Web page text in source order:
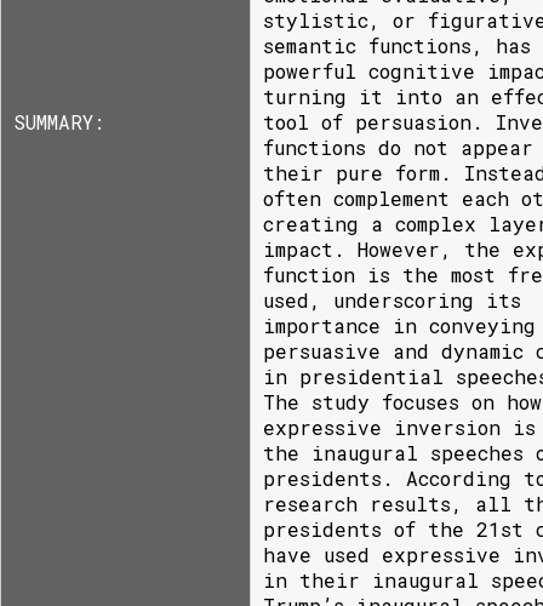
SUMMARY:
stylistic, or
semantic functions, has
powerful cognitive
turning it into an
tool of persuasion.
functions do not
their pure form.
often complement each
creating a complex
impact. However, the
function is the most
used, underscoring its
importance in conveying
persuasive and dynamic
in presidential
The study focuses on how
expressive inversion is
the inaugural speeches
presidents. According
research results, all
presidents of the 21st
have used expressive
in their inaugural